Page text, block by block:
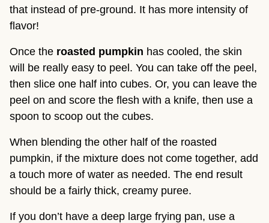
that instead of pre-ground. It has more intensity of
flavor!
Once the roasted pumpkin has cooled, the skin
will be really easy to peel. You can take off the peel,
then slice one half into cubes. Or, you can leave the
peel on and score the flesh with a knife, then use a
spoon to scoop out the cubes.
When blending the other half of the roasted
pumpkin, if the mixture does not come together, add
a touch more of water as needed. The end result
should be a fairly thick, creamy puree.
If you don’t have a deep large frying pan, use a